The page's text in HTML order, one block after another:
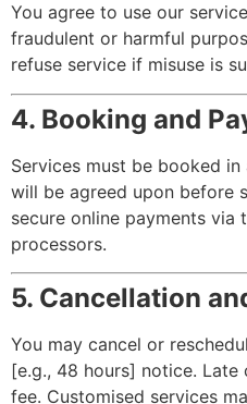
You agree to use our
fraudulent or harmful
refuse service if misuse is
4. Booking and
Services must be booked
will be agreed upon before
secure online payments
processors.
5. Cancellation
You may cancel or
[e.g., 48 hours] notice. Late
fee. Customised services